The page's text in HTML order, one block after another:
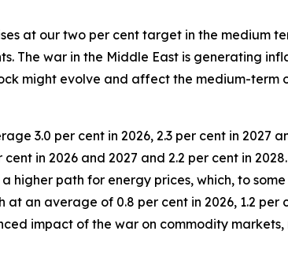
at our two per cent target in the medium
The war in the Middle East is generating
might evolve and affect the medium-term
3.0 per cent in 2026, 2.3 per cent in 2027
in 2026 and 2027 and 2.2 per cent in
higher path for energy prices, which, to
an average of 0.8 per cent in 2026, 1.2 per
impact of the war on commodity